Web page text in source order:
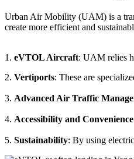
Urban Air Mobility (UAM) is a
create more efficient and
1. eVTOL Aircraft: UAM relies
2. Vertiports: These are
3. Advanced Air Traffic
4. Accessibility and Convenience
5. Sustainability: By using